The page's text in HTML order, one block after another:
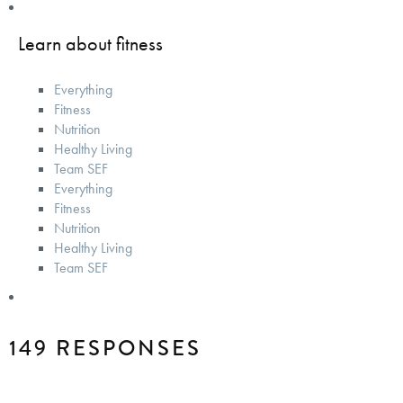
Learn about fitness
Everything
Fitness
Nutrition
Healthy Living
Team SEF
Everything
Fitness
Nutrition
Healthy Living
Team SEF
149 RESPONSES